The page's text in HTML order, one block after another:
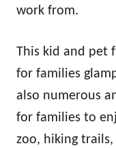
work from.
This kid and pet
for families
also numerous
for families to
zoo, hiking